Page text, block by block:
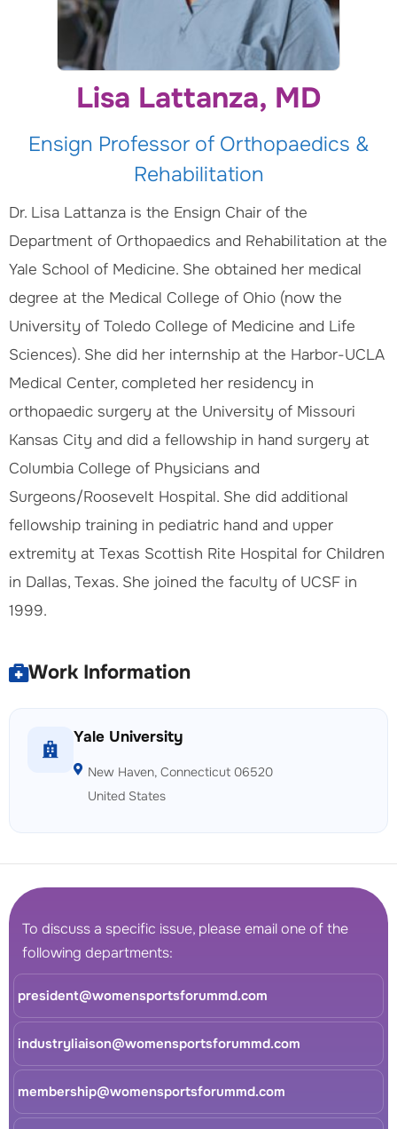
Lisa Lattanza, MD
Ensign Professor of Orthopaedics &
Rehabilitation
Dr. Lisa Lattanza is the Ensign Chair of the
Department of Orthopaedics and Rehabilitation at the
Yale School of Medicine. She obtained her medical
degree at the Medical College of Ohio (now the
University of Toledo College of Medicine and Life
Sciences). She did her internship at the Harbor-UCLA
Medical Center, completed her residency in
orthopaedic surgery at the University of Missouri
Kansas City and did a fellowship in hand surgery at
Columbia College of Physicians and
Surgeons/Roosevelt Hospital. She did additional
fellowship training in pediatric hand and upper
extremity at Texas Scottish Rite Hospital for Children
in Dallas, Texas. She joined the faculty of UCSF in
1999.
Work Information
Yale University
New Haven, Connecticut 06520
United States
To discuss a specific issue, please email one of the
following departments:
president@womensportsforummd.com
industryliaison@womensportsforummd.com
membership@womensportsforummd.com